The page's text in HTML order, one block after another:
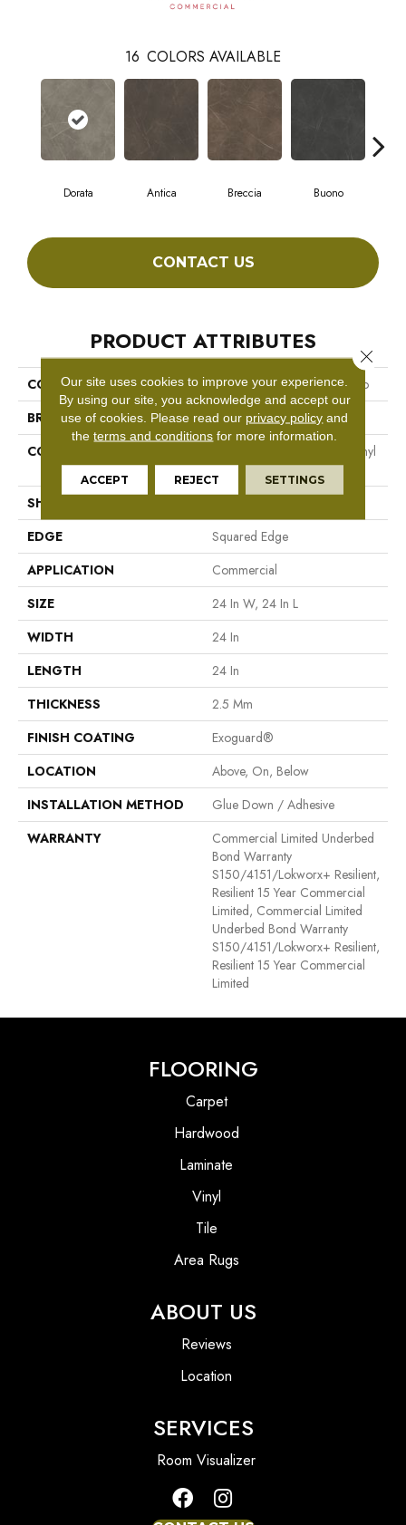
16 COLORS AVAILABLE
Dorata Antica Breccia Buono
CONTACT US
PRODUCT ATTRIBUTES
COLLECTION
Resilient Commercial Vecchio
BRAND
Philadelphia Commercial
CONSTRUCTION
High Performance Luxury Vinyl
Tile
SHAPE
EDGE
Squared Edge
APPLICATION
Commercial
SIZE
24 In W, 24 In L
WIDTH
24 In
LENGTH
24 In
THICKNESS
2.5 Mm
FINISH COATING
Exoguard®
LOCATION
Above, On, Below
INSTALLATION METHOD
Glue Down / Adhesive
WARRANTY
Commercial Limited Underbed
Bond Warranty
S150/4151/Lokworx+ Resilient,
Resilient 15 Year Commercial
Limited, Commercial Limited
Underbed Bond Warranty
S150/4151/Lokworx+ Resilient,
Resilient 15 Year Commercial
Limited
FLOORING
Carpet
Hardwood
Laminate
Vinyl
Tile
Area Rugs
ABOUT US
Reviews
Location
SERVICES
Room Visualizer
Our site uses cookies to improve your experience.
By using our site, you acknowledge and accept our
use of cookies. Please read our privacy policy and
theterms and conditions for more information.
ACCEPT REJECT SETTINGS
Close